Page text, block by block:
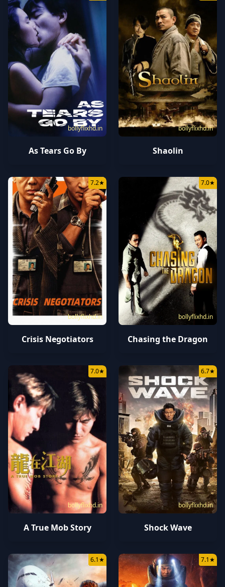
bollyflixhd.in
As Tears Go By
bollyflixhd.in
Shaolin
bollyflixhd.in
7.2★
Crisis Negotiators
bollyflixhd.in
7.0★
Chasing the Dragon
bollyflixhd.in
7.0★
A True Mob Story
bollyflixhd.in
6.7★
Shock Wave
6.1★ 7.1★